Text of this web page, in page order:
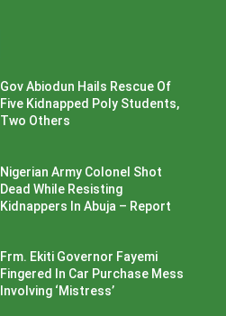
Gov Abiodun Hails Rescue Of
Five Kidnapped Poly Students,
Two Others
Nigerian Army Colonel Shot
Dead While Resisting
Kidnappers In Abuja – Report
Frm. Ekiti Governor Fayemi
Fingered In Car Purchase Mess
Involving ‘Mistress’